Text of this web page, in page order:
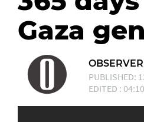
Gaza
PUBLISHED:
EDITED :